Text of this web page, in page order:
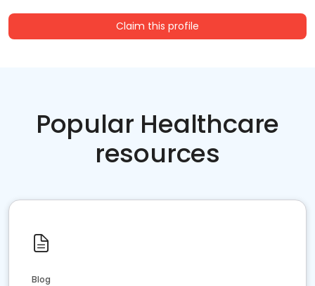
Claim this profile
Popular Healthcare
resources
Blog